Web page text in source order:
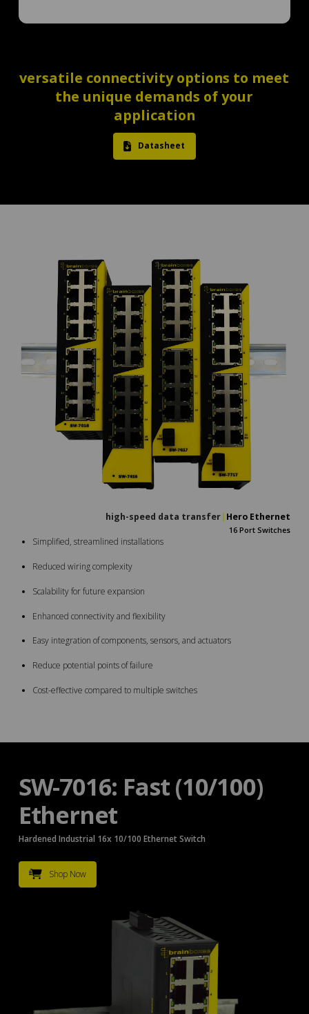
versatile connectivity options to meet
the unique demands of your
application
Datasheet
high-speed data trans| Hero Ethernet
16 Port Switches
Simplified, streamlined installations
Reduced wiring complexity
Scalability for future expansion
Enhanced connectivity and flexibility
Easy integration of components, sensors, and actuators
Reduce potential points of failure
Cost-effective compared to multiple switches
SW-7016: Fast (10/100)
Ethernet
Hardened Industrial 16x 10/100 Ethernet Switch
Shop Now